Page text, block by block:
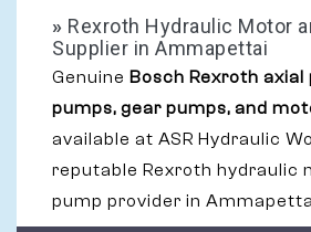
» Rexroth Hydraulic Motor
Supplier in Ammapettai
Genuine Bosch Rexroth axial
pumps, gear pumps, and
available at ASR Hydraulic
reputable Rexroth hydraulic
pump provider in